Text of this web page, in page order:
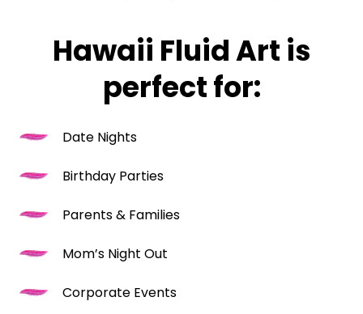
Hawaii Fluid Art is
perfect for:
Date Nights
Birthday Parties
Parents & Families
Mom’s Night Out
Corporate Events